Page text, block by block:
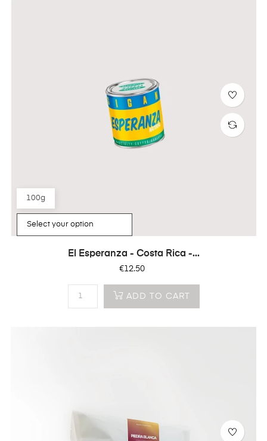
100g
El Esperanza - Costa Rica -...
Price
€12.50
ADD TO CART